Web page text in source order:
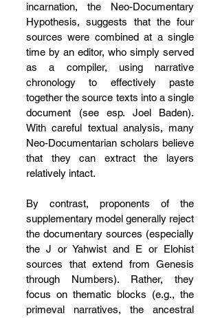
incarnation, the Neo-Documentary
Hypothesis, suggests that the four
sources were combined at a single
time by an editor, who simply served
as a compiler, using narrative
chronology to effectively paste
together the source texts into a single
document (see esp. Joel Baden).
With careful textual analysis, many
Neo-Documentarian scholars believe
that they can extract the layers
relatively intact.
By contrast, proponents of the
supplementary model generally reject
the documentary sources (especially
the J or Yahwist and E or Elohist
sources that extend from Genesis
through Numbers). Rather, they
focus on thematic blocks (e.g., the
primeval narratives, the ancestral